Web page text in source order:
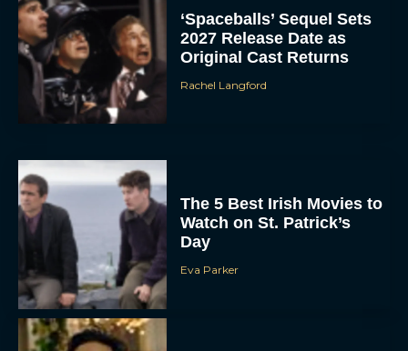
‘Spaceballs’ Sequel Sets
2027 Release Date as
Original Cast Returns
Rachel Langford
The 5 Best Irish Movies to
Watch on St. Patrick’s
Day
Eva Parker